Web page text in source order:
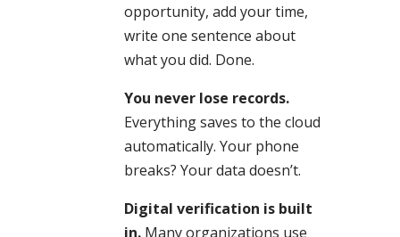
opportunity, add your time,
write one sentence about
what you did. Done.
You never lose records.
Everything saves to the cloud
automatically. Your phone
breaks? Your data doesn’t.
Digital verification is built
in.Many organizations use